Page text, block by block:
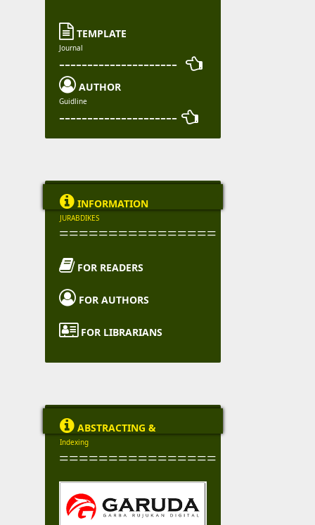
 TEMPLATE
Journal
--------------------- 
 AUTHOR
Guidline
--------------------- 
 INFORMATION
JURABDIKES
================
 FOR READERS
 FOR AUTHORS
 FOR LIBRARIANS
 ABSTRACTING &
Indexing
================